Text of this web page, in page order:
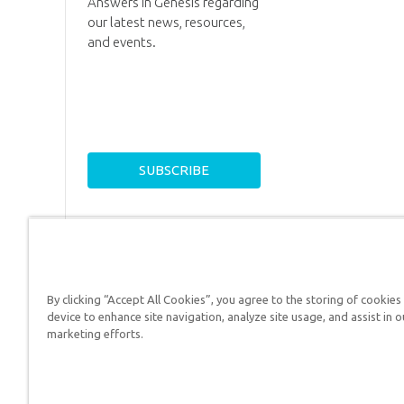
our latest news, resources,
and events.
Answers in Genesis is
By clicking “Accept All Cookies”, you agree to the storing of
device to enhance site navigation, analyze site usage, and assist in
marketing efforts.